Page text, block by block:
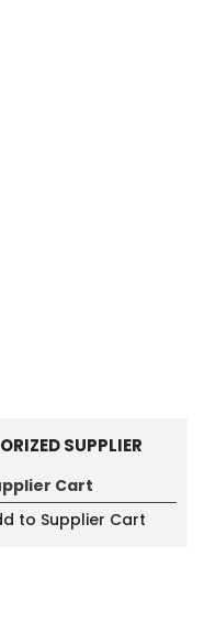
SUPPLIER
Cart
to Supplier Cart